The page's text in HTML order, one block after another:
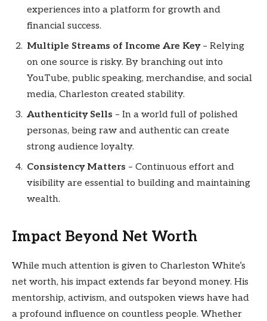
experiences into a platform for growth and
financial success.
Multiple Streams of Income Are Key– Relying
on one source is risky. By branching out into
YouTube, public speaking, merchandise, and social
media, Charleston created stability.
Authenticity Sells – In a world full of polished
personas, being raw and authentic can create
strong audience loyalty.
Consistency Matters – Continuous effort and
visibility are essential to building and maintaining
wealth.
Impact Beyond Net Worth
While much attention is given to Charleston White’s
net worth, his impact extends far beyond money. His
mentorship, activism, and outspoken views have had
a profound influence on countless people. Whether